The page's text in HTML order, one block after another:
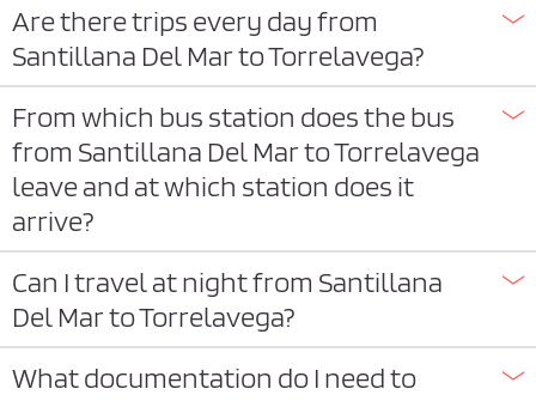
Are there trips every day from
Santillana Del Mar to Torrelavega?
From which bus station does the bus
from Santillana Del Mar to Torrelavega
leave and at which station does it
arrive?
Can I travel at night from Santillana
Del Mar to Torrelavega?
What documentation do I need to